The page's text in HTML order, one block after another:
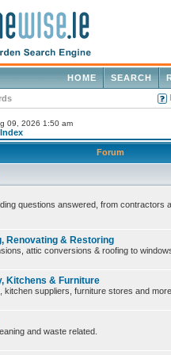
SEARCH
HOME
09, 2026 1:50 am
Forum
questions answered, from contractors
Renovating & Restoring
attic conversions & roofing to
Kitchens & Furniture
kitchen suppliers, furniture stores and
and waste related.